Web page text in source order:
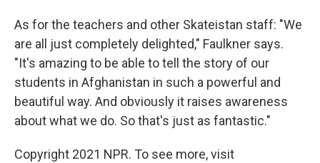
As for the teachers and other Skateistan staff: "We
are all just completely delighted," Faulkner says.
"It's amazing to be able to tell the story of our
students in Afghanistan in such a powerful and
beautiful way. And obviously it raises awareness
about what we do. So that's just as fantastic."
Copyright 2021 NPR. To see more, visit